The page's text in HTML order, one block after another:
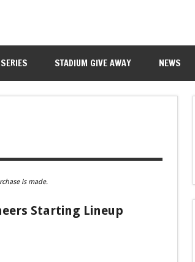
STADIUM GIVE AWAY NEWS
is made.
Starting Lineup